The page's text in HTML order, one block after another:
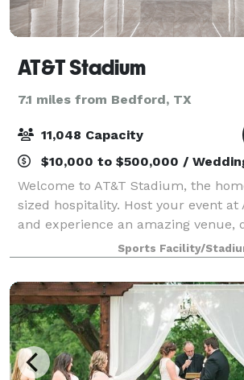
AT&T Stadium
7.1 miles from Bedford, TX
11,048 Capacity
$10,000 to $500,000 /
Welcome to AT&T Stadium, the
sized hospitality. Host your event at
and experience an amazing venue,
exceed guests’ expectations. With a
experience provided by Legends
Sports Facility/